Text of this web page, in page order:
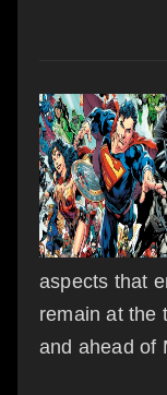
aspects that
remain at the
and ahead of